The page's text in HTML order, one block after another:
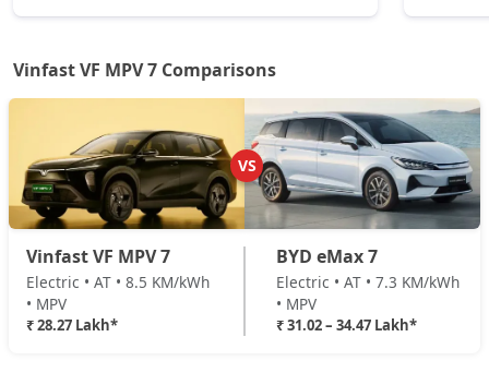
Vinfast VF MPV 7 Comparisons
VS
Vinfast VF MPV 7
Electric • AT • 8.5 KM/kWh
• MPV
₹ 28.27 Lakh*
BYD eMax 7
Electric • AT • 7.3 KM/kWh
• MPV
₹ 31.02 – 34.47 Lakh*